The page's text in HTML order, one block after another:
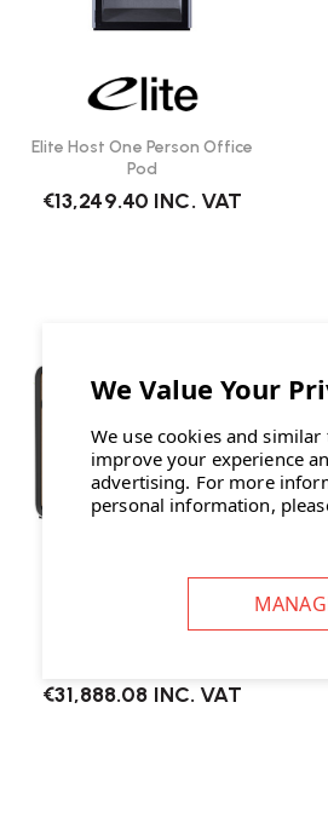
Elite Host One Person Office
Pod
€13,249.40 INC. VAT
€31,888.08 INC. VAT
We use cookies and
improve your experience
advertising. For more
personal information,